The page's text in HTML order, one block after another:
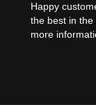
Happy
the best in
more